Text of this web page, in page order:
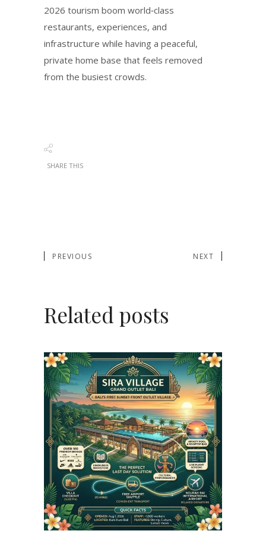
2026 tourism boom world‑class
restaurants, experiences, and
infrastructure while having a peaceful,
private home base that feels removed
from the busiest crowds.
SHARE THIS
PREVIOUS NEXT
Related posts